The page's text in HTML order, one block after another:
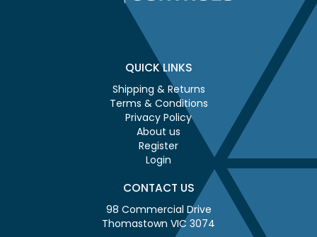
QUICK LINKS
Shipping & Returns
Terms & Conditions
Privacy Policy
About us
Register
Login
CONTACT US
98 Commercial Drive
Thomastown VIC 3074